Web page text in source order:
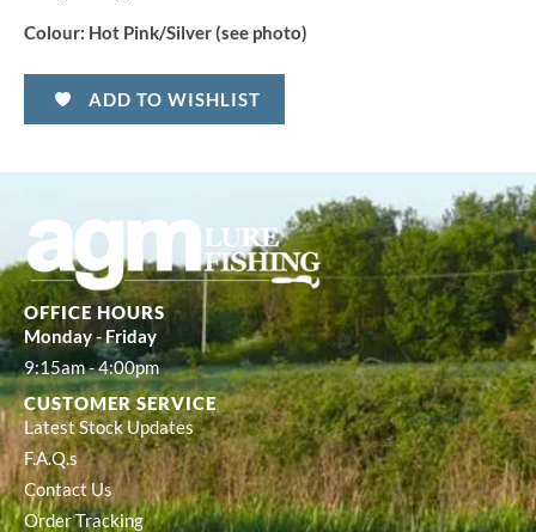
Colour: Hot Pink/Silver (see photo)
ADD TO WISHLIST
OFFICE HOURS
Monday - Friday
9:15am - 4:00pm
CUSTOMER SERVICE
Latest Stock Updates
F.A.Q.s
Contact Us
Order Tracking